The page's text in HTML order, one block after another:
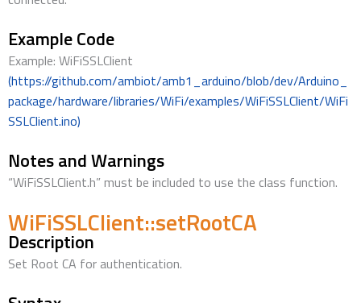
Example Code
Example: WiFiSSLClient
(https://github.com/ambiot/amb1_arduino/blob/dev/Arduino_
package/hardware/libraries/WiFi/examples/WiFiSSLClient/WiFi
SSLClient.ino)
Notes and Warnings
“WiFiSSLClient.h” must be included to use the class function.
WiFiSSLClient::setRootCA
Description
Set Root CA for authentication.